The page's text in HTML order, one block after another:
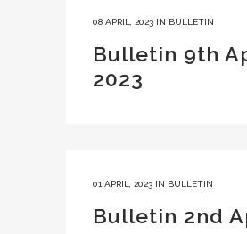
08 APRIL, 2023 IN BULLETIN
Bulletin 9th
2023
01 APRIL, 2023 IN BULLETIN
Bulletin 2nd